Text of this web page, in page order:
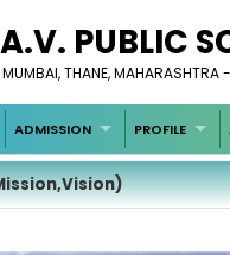
PUBLIC
MUMBAI, THANE,
ADMISSION PROFILE